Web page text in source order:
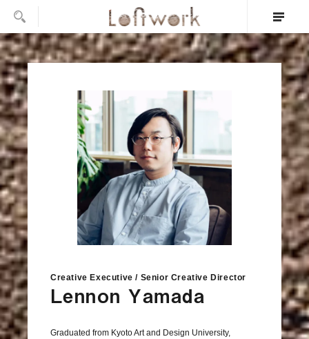
Creative Executive / Senior Creative Director
Lennon Yamada
Graduated from Kyoto Art and Design University,